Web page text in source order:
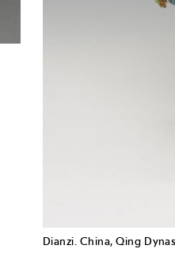
Dianzi. China, Qing